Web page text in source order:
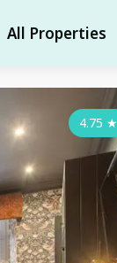
All Properties
4.75 ★